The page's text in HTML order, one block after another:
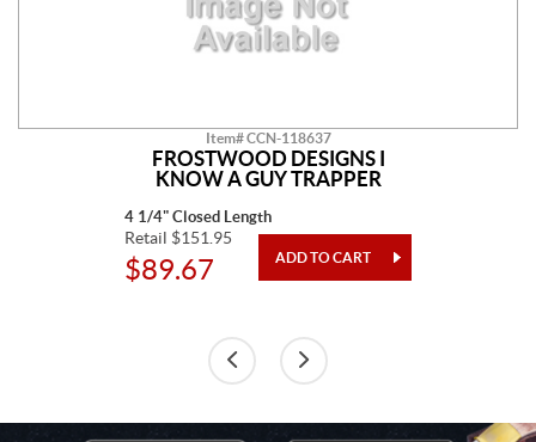
Item# CCN-118637
FROSTWOOD DESIGNS I
KNOW A GUY TRAPPER
4 1/4" Closed Length
Retail $151.95
$89.67